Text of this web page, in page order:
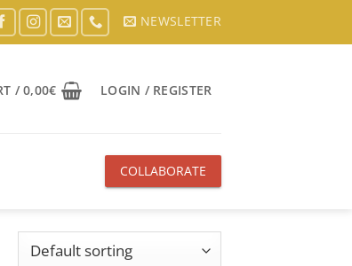
NEWSLETTER
/0,00€ LOGIN / REGISTER
COLLABORATE